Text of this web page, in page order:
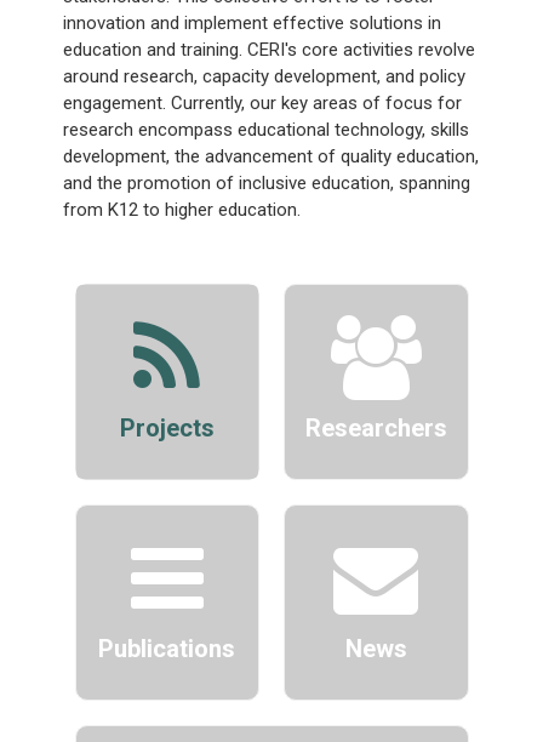
innovation and implement effective solutions in
education and training. CERI's core activities revolve
around research, capacity development, and policy
engagement. Currently, our key areas of focus for
research encompass educational technology, skills
development, the advancement of quality education,
and the promotion of inclusive education, spanning
from K12 to higher education.
Projects Researchers
Publications News